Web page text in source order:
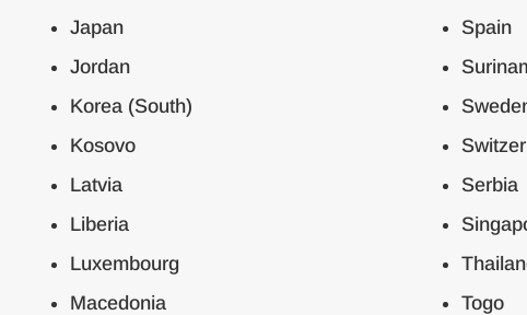
Japan
Jordan
Korea (South)
Kosovo
Latvia
Liberia
Luxembourg
Macedonia
Spain
Serbia
Togo